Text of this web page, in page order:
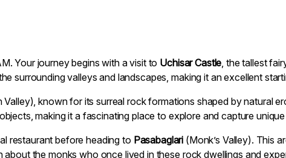
Your journey begins with a visit to Uchisar Castle , the tallest
surrounding valleys and landscapes, making it an excellent
known for its surreal rock formations shaped by natural
making it a fascinating place to explore and capture
restaurant before heading to Pasabaglari (Monk’s Valley). This
the monks who once lived in these rock dwellings and